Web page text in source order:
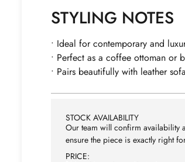
STYLING NOTES
• Ideal for contemporary and
• Perfect as a coffee ottoman or
• Pairs beautifully with leather
STOCK AVAILABILITY
Our team will confirm availability
ensure the piece is exactly right
PRICE: